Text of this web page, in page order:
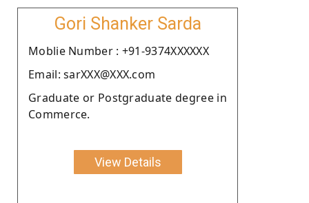
Gori Shanker Sarda
Moblie Number : +91-9374XXXXXX
Email: sarXXX@XXX.com
Graduate or Postgraduate degree in
Commerce.
View Details